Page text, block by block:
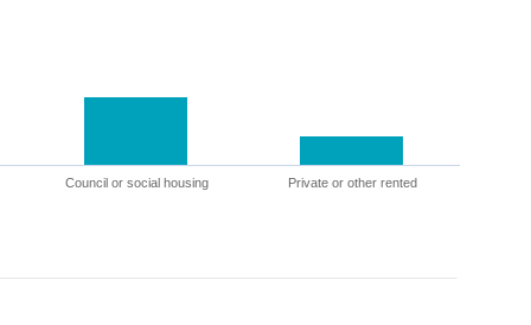
Council or social housing Private or other rented